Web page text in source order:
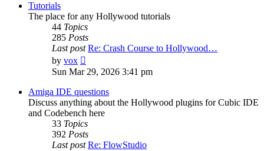
Tutorials
The place for any Hollywood tutorials
44 Topics
285 Posts
Last post Re: Crash Course to Hollywood…
by vox
the
post
Sun Mar 29, 2026 3:41 pm
Amiga IDE questions
Discuss anything about the Hollywood plugins for Cubic IDE
and Codebench here
33 Topics
392 Posts
Last post Re: FlowStudio